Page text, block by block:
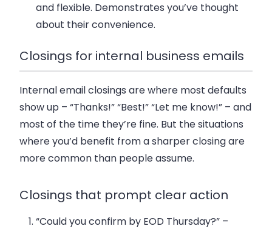
and flexible. Demonstrates you’ve thought
about their convenience.
Closings for internal business emails
Internal email closings are where most defaults
show up – “Thanks!” “Best!” “Let me know!” – and
most of the time they’re fine. But the situations
where you’d benefit from a sharper closing are
more common than people assume.
Closings that prompt clear action
“Could you confirm by EOD Thursday?” –